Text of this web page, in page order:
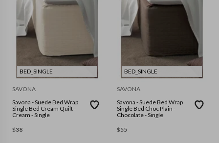
BED_SINGLE
SAVONA
Savona - Suede Bed Wrap
Single Bed Cream Quilt -
Cream - Single
$38
BED_SINGLE
SAVONA
Savona - Suede Bed Wrap
Single Bed Choc Plain -
Chocolate - Single
$55